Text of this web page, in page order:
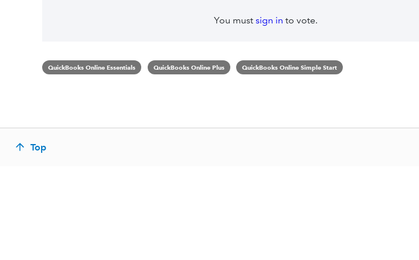
You must sign in to vote.
QuickBooks Online Essentials QuickBooks Online Plus QuickBooks Online Simple Start
Top